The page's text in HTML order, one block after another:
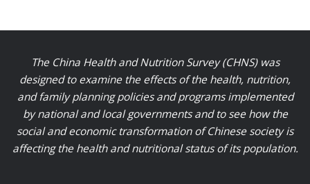
The China Health and Nutrition Survey (CHNS) was
designed to examine the effects of the health, nutrition,
and family planning policies and programs implemented
by national and local governments and to see how the
social and economic transformation of Chinese society is
affecting the health and nutritional status of its population.